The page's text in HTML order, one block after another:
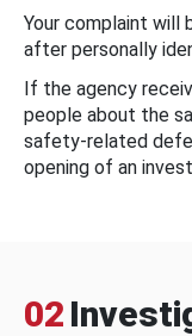
Your complaint will
after personally
If the agency
people about the
safety-related
opening of an
02